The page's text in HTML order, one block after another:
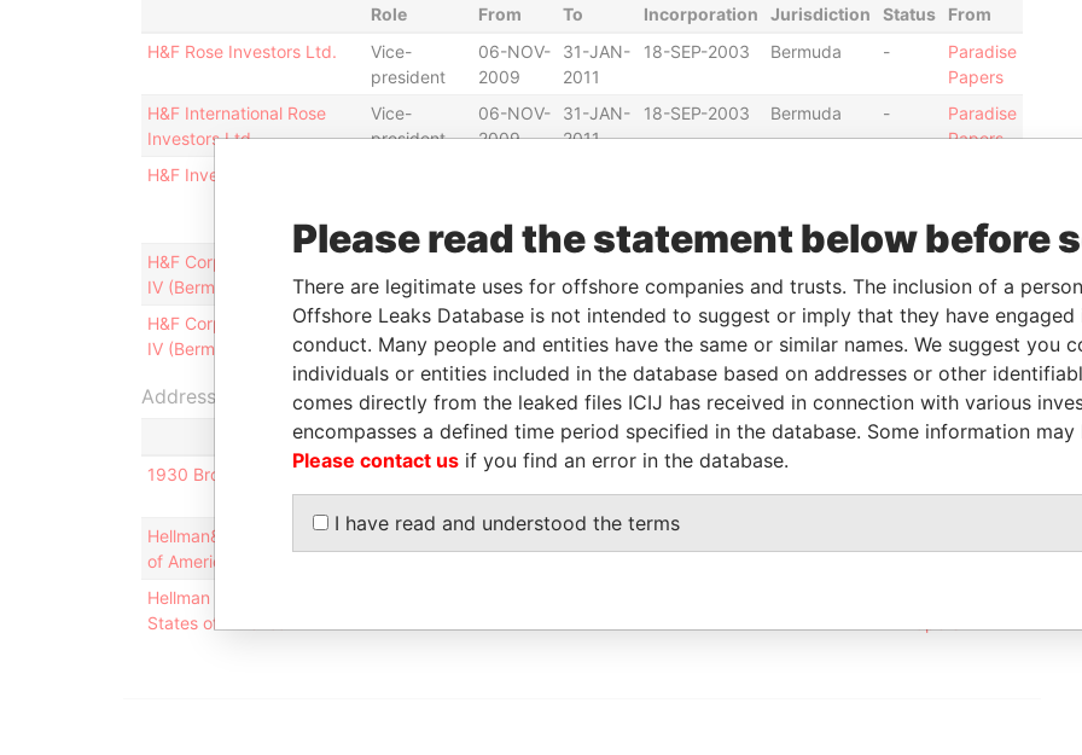
Role From To Incorporation Jurisdiction Status
From
H&F Rose Investors Ltd.
Vice-
president
06-NOV-
2009
31-JAN-
2011
18-SEP-2003 Bermuda -
Paradise
Papers
H&F International Rose
Investors Ltd.
Vice-
president
06-NOV-
2009
31-JAN-
2011
18-SEP-2003 Bermuda -
Paradise
Papers
H&F Investors Blocker Ltd.
H&F Corporate Investors
IV (Bermuda) Ltd.
Papers
H&F Corporate Investors
IV (Bermuda) Ltd.
Vice-
president
01-MAR-
2004
- 02-NOV-2001 Bermuda -
Paradise
Papers
Address (3)
Data From
1930 Broadway 5J; New York; NY 10023-6940; United States of America
Papers
Hellman& Friedman LLC, 1 Maritime Plaza, 12th Floor; San Francisco CA 94111; United States
of America
Hellman & Friedman LLC; One Maritime Plaza, 12th Floor; San Francisco; CA 94111; United
States of America
Please read the statement below before
There are legitimate uses for offshore companies and trusts. The inclusion of a
Offshore Leaks Database is not intended to suggest or imply that they have
conduct. Many people and entities have the same or similar names. We suggest you
individuals or entities included in the database based on addresses or other
comes directly from the leaked files ICIJ has received in connection with various
encompasses a defined time period specified in the database. Some information
Please contact us if you find an error in the database.
I have read and understood the terms